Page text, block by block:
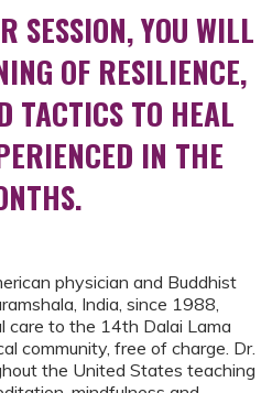
SESSION, YOU WILL
OF RESILIENCE,
TACTICS TO HEAL
IN THE
physician and Buddhist
India, since 1988,
care to the 14th Dalai Lama
community, free of charge. Dr.
the United States teaching